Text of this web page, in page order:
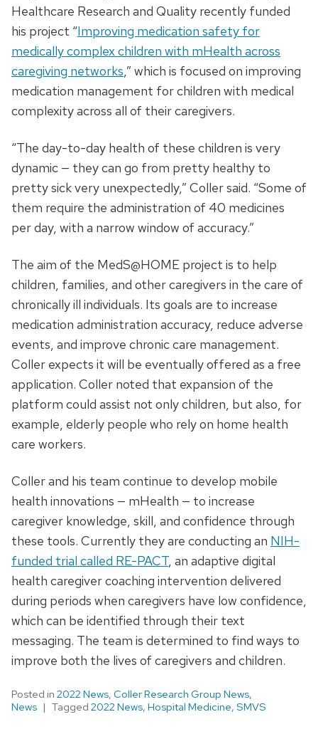
Healthcare Research and Quality recently funded
his project “Improving medication safety for
medically complex children with mHealth across
caregiving networks,” which is focused on improving
medication management for children with medical
complexity across all of their caregivers.
“The day-to-day health of these children is very
dynamic — they can go from pretty healthy to
pretty sick very unexpectedly,” Coller said. “Some of
them require the administration of 40 medicines
per day, with a narrow window of accuracy.”
The aim of the MedS@HOME project is to help
children, families, and other caregivers in the care of
chronically ill individuals. Its goals are to increase
medication administration accuracy, reduce adverse
events, and improve chronic care management.
Coller expects it will be eventually offered as a free
application. Coller noted that expansion of the
platform could assist not only children, but also, for
example, elderly people who rely on home health
care workers.
Coller and his team continue to develop mobile
health innovations — mHealth — to increase
caregiver knowledge, skill, and confidence through
these tools. Currently they are conducting an NIH-
funded trial called RE-PACT, an adaptive digital
health caregiver coaching intervention delivered
during periods when caregivers have low confidence,
which can be identified through their text
messaging. The team is determined to find ways to
improve both the lives of caregivers and children.
Posted in 2022 News, Coller Research Group News,
News
Tagged 2022 News, Hospital Medicine, SMVS